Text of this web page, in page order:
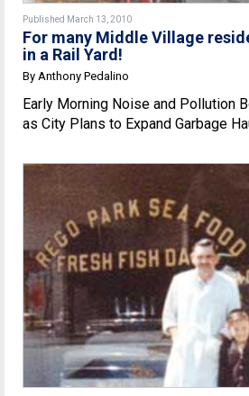
Published March 13, 2010
For many Middle Village
in a Rail Yard!
By Anthony Pedalino
Early Morning Noise and Pollution
as City Plans to Expand Garbage